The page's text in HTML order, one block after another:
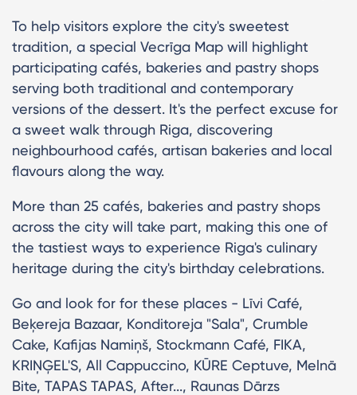
To help visitors explore the city's sweetest
tradition, a special Vecrīga Map will highlight
participating cafés, bakeries and pastry shops
serving both traditional and contemporary
versions of the dessert. It's the perfect excuse for
a sweet walk through Riga, discovering
neighbourhood cafés, artisan bakeries and local
flavours along the way.
More than 25 cafés, bakeries and pastry shops
across the city will take part, making this one of
the tastiest ways to experience Riga's culinary
heritage during the city's birthday celebrations.
Go and look for for these places - Līvi Café,
Beķereja Bazaar, Konditoreja "Sala", Crumble
Cake, Kafijas Namiņš, Stockmann Café, FIKA,
KRIŅĢEL'S, All Cappuccino, KŪRE Ceptuve, Melnā
Bite, TAPAS TAPAS, After..., Raunas Dārzs